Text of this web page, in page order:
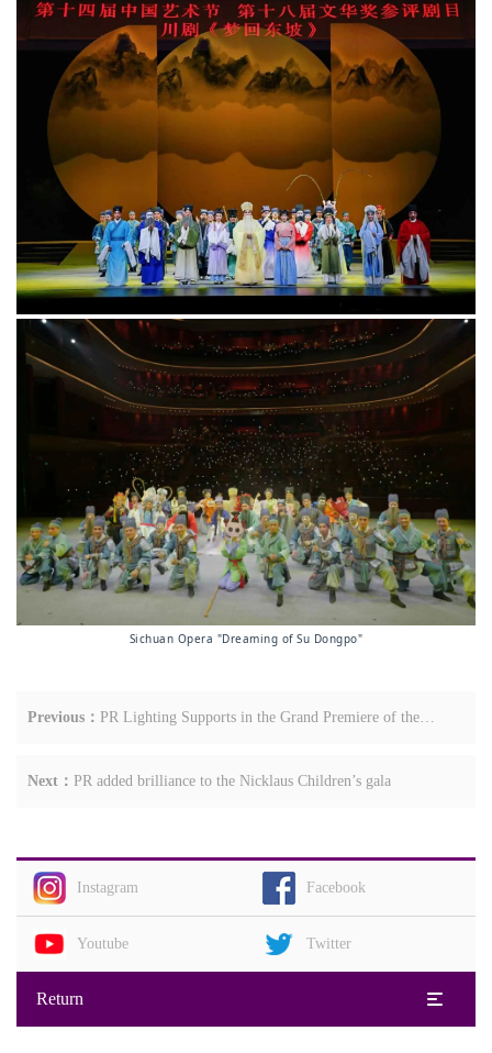
Sichuan Opera "Dreaming of Su Dongpo"
Previous： PR Lighting Supports in the Grand Premiere of the
Next： PR added brilliance to the Nicklaus Children’s gala
Instagram Facebook
Youtube Twitter
Return